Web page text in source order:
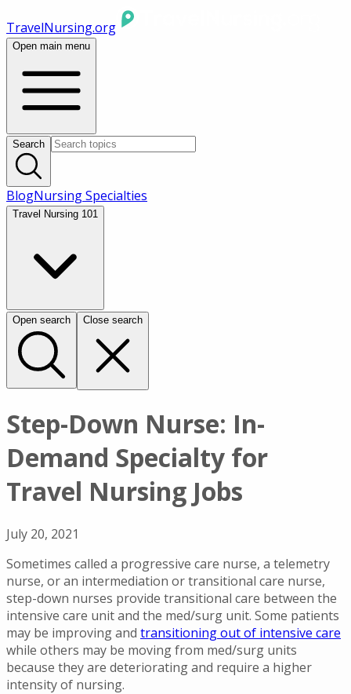
TravelNursing.org
Open main menu
Search
BlogNursing Specialties
Travel Nursing 101
Open search Close search
Step-Down Nurse: In-
Demand Specialty for
Travel Nursing Jobs
July 20, 2021
Sometimes called a progressive care nurse, a telemetry
nurse, or an intermediation or transitional care nurse,
step-down nurses provide transitional care between the
intensive care unit and the med/surg unit. Some patients
may be improving and transitioning out of intensive care
while others may be moving from med/surg units
because they are deteriorating and require a higher
intensity of nursing.